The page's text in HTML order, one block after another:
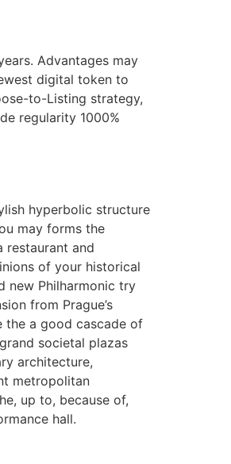
Advantages may
digital token to
to-Listing strategy,
regularity 1000%
hyperbolic structure
may forms the
restaurant and
of your historical
new Philharmonic try
from Prague’s
the a good cascade of
societal plazas
architecture,
metropolitan
up to, because of,
hall.